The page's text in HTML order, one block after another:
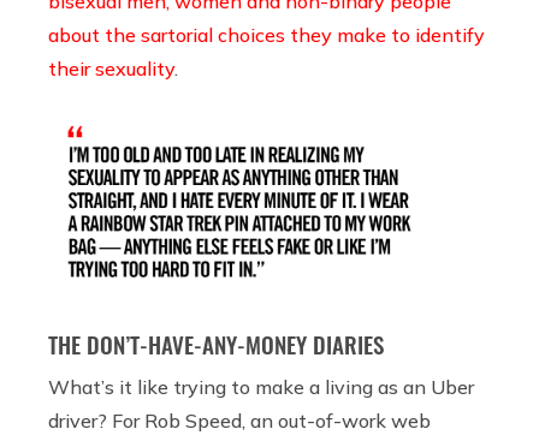
about the sartorial choices they make to identify
their sexuality.
THE DON’T-HAVE-ANY-MONEY DIARIES
What’s it like trying to make a living as an Uber
driver? For Rob Speed, an out-of-work web